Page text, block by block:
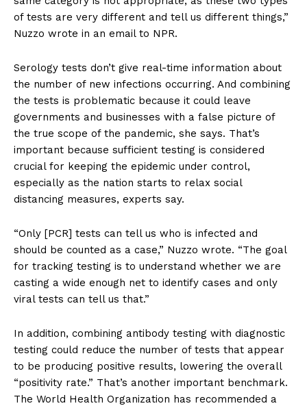
of tests are very different and tell us different things,”
Nuzzo wrote in an email to NPR.
Serology tests don’t give real-time information about
the number of new infections occurring. And combining
the tests is problematic because it could leave
governments and businesses with a false picture of
the true scope of the pandemic, she says. That’s
important because sufficient testing is considered
crucial for keeping the epidemic under control,
especially as the nation starts to relax social
distancing measures, experts say.
“Only [PCR] tests can tell us who is infected and
should be counted as a case,” Nuzzo wrote. “The goal
for tracking testing is to understand whether we are
casting a wide enough net to identify cases and only
viral tests can tell us that.”
In addition, combining antibody testing with diagnostic
testing could reduce the number of tests that appear
to be producing positive results, lowering the overall
“positivity rate.” That’s another important benchmark.
The World Health Organization has recommended a